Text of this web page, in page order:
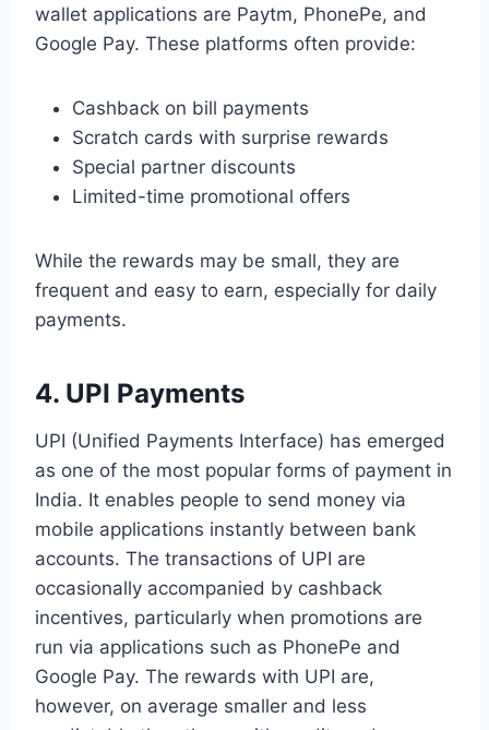
wallet applications are Paytm, PhonePe, and
Google Pay. These platforms often provide:
Cashback on bill payments
Scratch cards with surprise rewards
Special partner discounts
Limited-time promotional offers
While the rewards may be small, they are
frequent and easy to earn, especially for daily
payments.
4. UPI Payments
UPI (Unified Payments Interface) has emerged
as one of the most popular forms of payment in
India. It enables people to send money via
mobile applications instantly between bank
accounts. The transactions of UPI are
occasionally accompanied by cashback
incentives, particularly when promotions are
run via applications such as PhonePe and
Google Pay. The rewards with UPI are,
however, on average smaller and less